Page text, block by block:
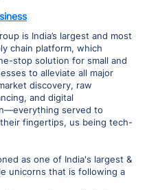
is India’s largest and most
chain platform, which
stop solution for small and
to alleviate all major
discovery, raw
and digital
served to
fingertips, us being tech-
as one of India's largest &
unicorns that is following a